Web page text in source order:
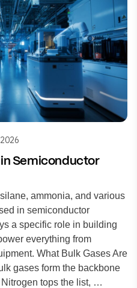
Semiconductor
ammonia, and various
in semiconductor
a specific role in building
everything from
What Bulk Gases Are
gases form the backbone
Nitrogen tops the list, …